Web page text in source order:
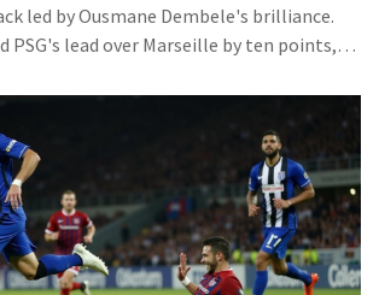
led by Ousmane Dembele's brilliance.
PSG's lead over Marseille by ten points,
1, despite facing challenges like the